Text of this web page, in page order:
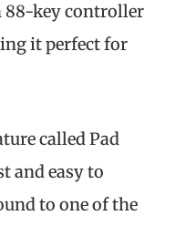
88-key controller
it perfect for
called Pad
and easy to
to one of the